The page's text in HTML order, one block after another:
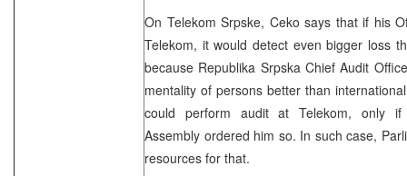
On Telekom Srpske, Ceko says that if his
Telekom, it would detect even bigger loss
because Republika Srpska Chief Audit
mentality of persons better than
could perform audit at Telekom, only if
Assembly ordered him so. In such case,
resources for that.